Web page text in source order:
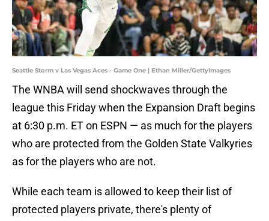
Seattle Storm v Las Vegas Aces - Game One | Ethan Miller/GettyImages
The WNBA will send shockwaves through the
league this Friday when the Expansion Draft begins
at 6:30 p.m. ET on ESPN — as much for the players
who are protected from the Golden State Valkyries
as for the players who are not.
While each team is allowed to keep their list of
protected players private, there's plenty of